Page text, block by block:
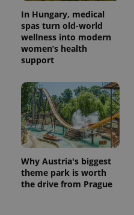
In Hungary, medical
spas turn old-world
wellness into modern
women’s health
support
Why Austria's biggest
theme park is worth
the drive from Prague